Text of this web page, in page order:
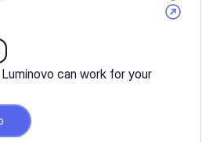
can work for your